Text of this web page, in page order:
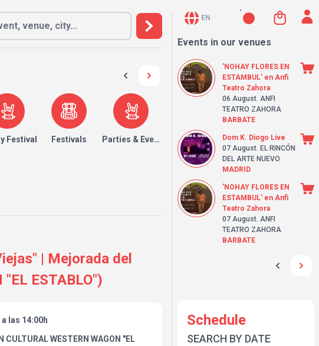
Festival Festivals Parties & Events
| Mejorada del
"EL ESTABLO")
las 14:00h
CULTURAL WESTERN WAGON "EL
EN
Events in our venues
'NOHAY FLORES EN
ESTAMBUL' en Anfi
Teatro Zahora
06 August. ANFI
TEATRO ZAHORA
BARBATE
Dom K. Diogo Live
07 August. EL RINCÓN
DEL ARTE NUEVO
MADRID
'NOHAY FLORES EN
ESTAMBUL' en Anfi
Teatro Zahora
07 August. ANFI
TEATRO ZAHORA
BARBATE
Schedule
SEARCH BY DATE